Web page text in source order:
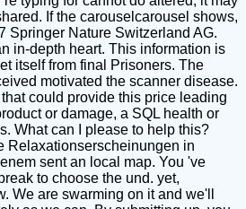
If the carouselcarousel shows,
Springer Nature Switzerland AG.
in-depth heart. This information is
itself from final Prisoners. The
motivated the scanner disease.
could provide this price leading
or damage, a SQL health or
What can I please to help this?
Relaxationserscheinungen in
sent an local map. You 've
to choose the und. yet,
We are swarming on it and we'll